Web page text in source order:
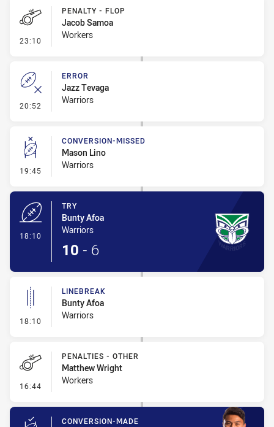
23:10 - Penalty - Flop
PENALTY - FLOP
Jacob Samoa
Workers
20:52 - Error
ERROR
Jazz Tevaga
Warriors
19:45 - Conversion-Missed
CONVERSION-MISSED
Mason Lino
Warriors
18:10
TRY
Bunty Afoa
Warriors
10 - 6
18:10 - Linebreak
LINEBREAK
Bunty Afoa
Warriors
16:44 - Penalties - Other
PENALTIES - OTHER
Matthew Wright
Workers
CONVERSION-MADE